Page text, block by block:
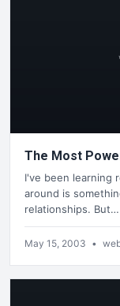
The Most
I've been learning
around is
relationships. But…
May 15, 2003 •